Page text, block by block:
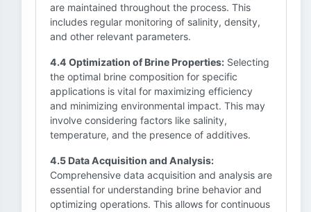
are maintained throughout the process. This
includes regular monitoring of salinity, density,
and other relevant parameters.
4.4 Optimization of Brine Properties: Selecting
the optimal brine composition for specific
applications is vital for maximizing efficiency
and minimizing environmental impact. This may
involve considering factors like salinity,
temperature, and the presence of additives.
4.5 Data Acquisition and Analysis:
Comprehensive data acquisition and analysis are
essential for understanding brine behavior and
optimizing operations. This allows for continuous